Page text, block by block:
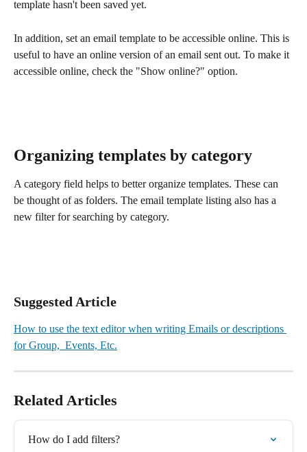
template hasn't been saved yet.
In addition, set an email template to be accessible online. This is
useful to have an online version of an email sent out. To make it
accessible online, check the "Show online?" option.
Organizing templates by category
A category field helps to better organize templates. These can
be thought of as folders. The email template listing also has a
new filter for searching by category.
Suggested Article
How to use the text editor when writing Emails or descriptions
for Group,  Events, Etc.
Related Articles
How do I add filters?